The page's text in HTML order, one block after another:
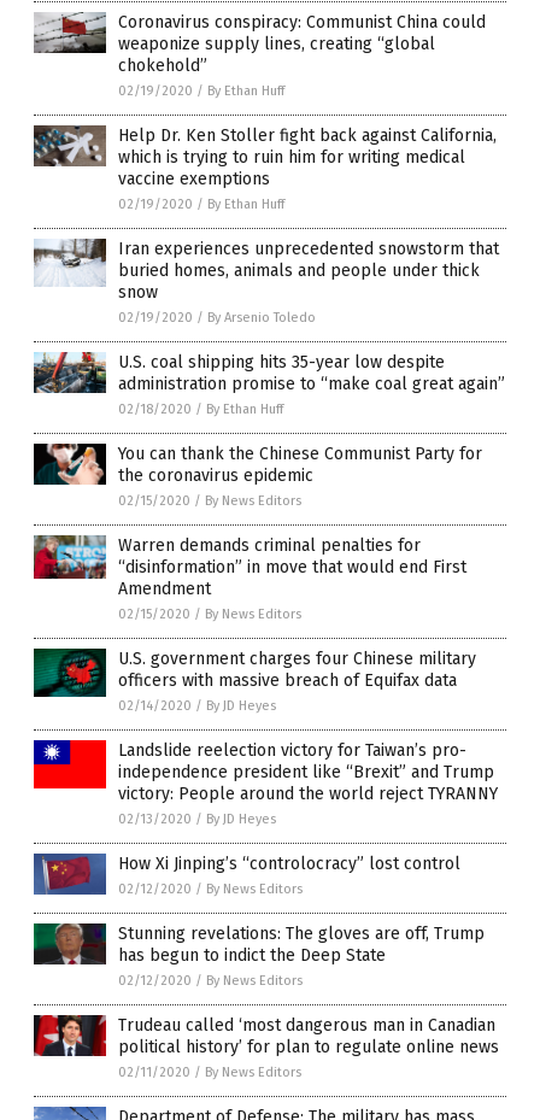
Coronavirus conspiracy: Communist China could
weaponize supply lines, creating “global
chokehold”
02/19/2020 / By Ethan Huff
Help Dr. Ken Stoller fight back against California,
which is trying to ruin him for writing medical
vaccine exemptions
02/19/2020 / By Ethan Huff
Iran experiences unprecedented snowstorm that
buried homes, animals and people under thick
snow
02/19/2020 / By Arsenio Toledo
U.S. coal shipping hits 35-year low despite
administration promise to “make coal great again”
02/18/2020 / By Ethan Huff
You can thank the Chinese Communist Party for
the coronavirus epidemic
02/15/2020 / By News Editors
Warren demands criminal penalties for
“disinformation” in move that would end First
Amendment
02/15/2020 / By News Editors
U.S. government charges four Chinese military
officers with massive breach of Equifax data
02/14/2020 / By JD Heyes
Landslide reelection victory for Taiwan’s pro-
independence president like “Brexit” and Trump
victory: People around the world reject TYRANNY
02/13/2020 / By JD Heyes
How Xi Jinping’s “controlocracy” lost control
02/12/2020 / By News Editors
Stunning revelations: The gloves are off, Trump
has begun to indict the Deep State
02/12/2020 / By News Editors
Trudeau called ‘most dangerous man in Canadian
political history’ for plan to regulate online news
02/11/2020 / By News Editors